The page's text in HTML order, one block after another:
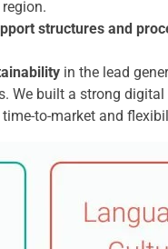
structures and
in the lead
We built a strong
to-market and